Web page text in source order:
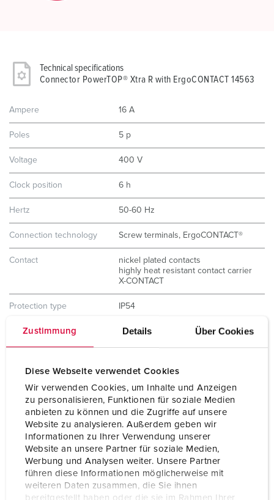
Zustimmung Details Über Cookies
Diese Webseite verwendet Cookies
Wir verwenden Cookies, um Inhalte und Anzeigen
zu personalisieren, Funktionen für soziale Medien
anbieten zu können und die Zugriffe auf unsere
Website zu analysieren. Außerdem geben wir
Informationen zu Ihrer Verwendung unserer
Website an unsere Partner für soziale Medien,
Werbung und Analysen weiter. Unsere Partner
führen diese Informationen möglicherweise mit
weiteren Daten zusammen, die Sie ihnen
bereitgestellt haben oder die sie im Rahmen Ihrer
Technical specifications
Connector PowerTOP® Xtra R with ErgoCONTACT 14563
Ampere 16 A
Poles 5 p
Voltage 400 V
Clock position 6 h
Hertz 50-60 Hz
Connection technology Screw terminals, ErgoCONTACT®
Contact
nickel plated contacts
highly heat resistant contact carrier
X-CONTACT
Protection type IP54
Weight 293 g
VDE
CQC